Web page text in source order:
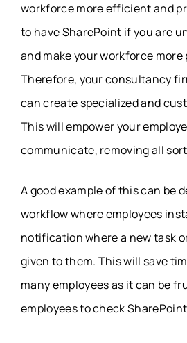
workforce more efficient and
to have SharePoint if you are
and make your workforce more
Therefore, your consultancy
can create specialized and
This will empower your
communicate, removing all
A good example of this can be
workflow where employees
notification where a new task
given to them. This will save
many employees as it can be
employees to check